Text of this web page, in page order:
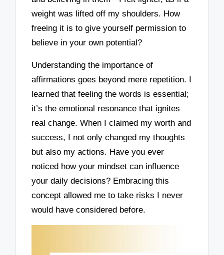
weight was lifted off my shoulders. How
freeing it is to give yourself permission to
believe in your own potential?
Understanding the importance of
affirmations goes beyond mere repetition. I
learned that feeling the words is essential;
it’s the emotional resonance that ignites
real change. When I claimed my worth and
success, I not only changed my thoughts
but also my actions. Have you ever
noticed how your mindset can influence
your daily decisions? Embracing this
concept allowed me to take risks I never
would have considered before.